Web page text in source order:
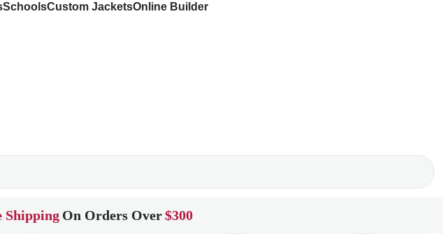
SchoolsCustom JacketsOnline Builder
Shipping On Orders Over$300